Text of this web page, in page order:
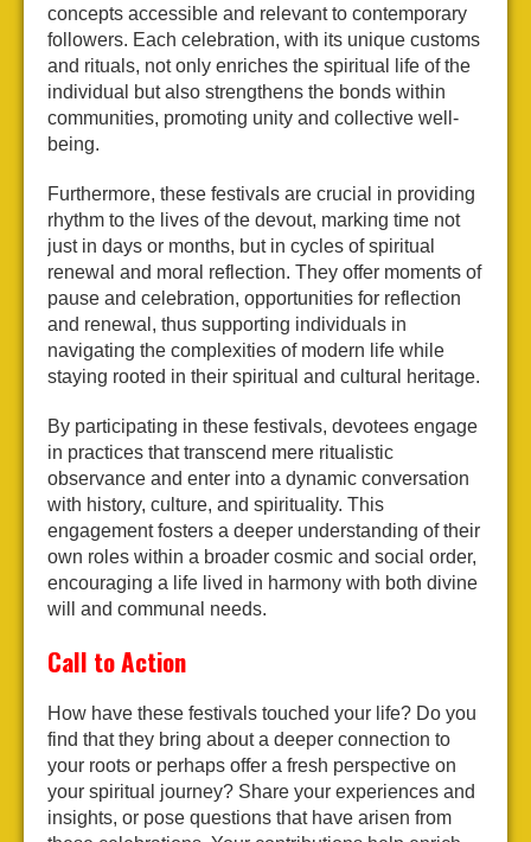
concepts accessible and relevant to contemporary
followers. Each celebration, with its unique customs
and rituals, not only enriches the spiritual life of the
individual but also strengthens the bonds within
communities, promoting unity and collective well-
being.
Furthermore, these festivals are crucial in providing
rhythm to the lives of the devout, marking time not
just in days or months, but in cycles of spiritual
renewal and moral reflection. They offer moments of
pause and celebration, opportunities for reflection
and renewal, thus supporting individuals in
navigating the complexities of modern life while
staying rooted in their spiritual and cultural heritage.
By participating in these festivals, devotees engage
in practices that transcend mere ritualistic
observance and enter into a dynamic conversation
with history, culture, and spirituality. This
engagement fosters a deeper understanding of their
own roles within a broader cosmic and social order,
encouraging a life lived in harmony with both divine
will and communal needs.
Call to Action
How have these festivals touched your life? Do you
find that they bring about a deeper connection to
your roots or perhaps offer a fresh perspective on
your spiritual journey? Share your experiences and
insights, or pose questions that have arisen from